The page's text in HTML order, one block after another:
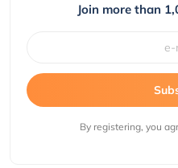
Join more than
By registering, you